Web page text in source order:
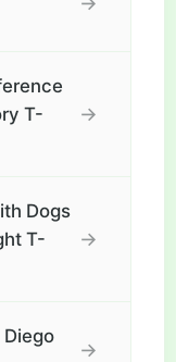
T-
→
Dogs
T-
→
Diego
→